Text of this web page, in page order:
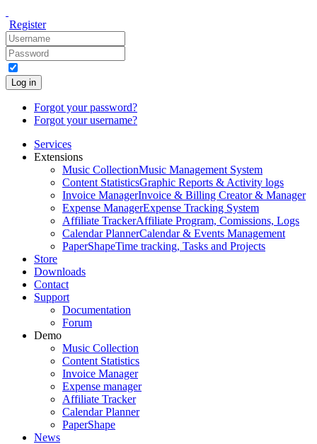
Register
Log in
Forgot your password?
Forgot your username?
Services
Extensions
Music CollectionMusic Management System
Content StatisticsGraphic Reports & Activity logs
Invoice ManagerInvoice & Billing Creator & Manager
Expense ManagerExpense Tracking System
Affiliate TrackerAffiliate Program, Comissions, Logs
Calendar PlannerCalendar & Events Management
PaperShapeTime tracking, Tasks and Projects
Store
Downloads
Contact
Support
Documentation
Forum
Demo
Music Collection
Content Statistics
Invoice Manager
Expense manager
Affiliate Tracker
Calendar Planner
PaperShape
News